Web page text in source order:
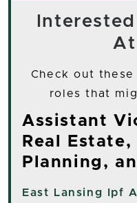
At
Check out
roles that
Assistant
Real Estate,
Planning,
East Lansing
Ipf